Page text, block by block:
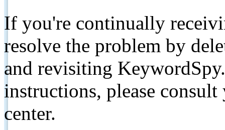
If you're continually
resolve the problem by
and revisiting
instructions, please
center.